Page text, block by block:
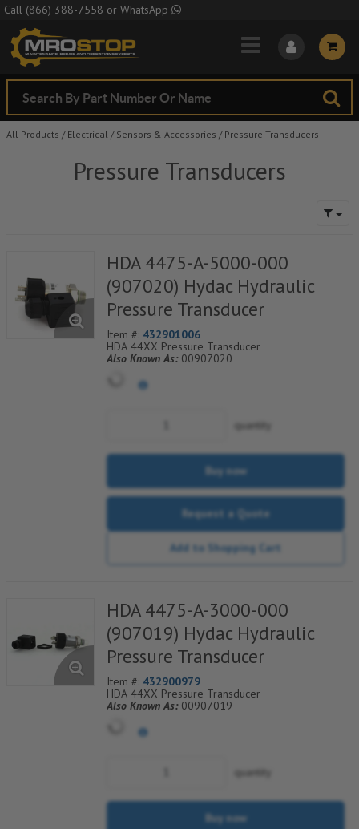
Skip to Main Content
Call (866) 388-7558 or WhatsApp
All Products / Electrical / Sensors & Accessories / Pressure Transducers
Pressure Transducers
HDA 4475-A-5000-000
(907020) Hydac Hydraulic
Pressure Transducer
Item #: 432901006
HDA 44XX Pressure Transducer
Also Known As: 00907020
quantity
Buy now
Request a Quote
Add to Shopping Cart
HDA 4475-A-3000-000
(907019) Hydac Hydraulic
Pressure Transducer
Item #: 432900979
HDA 44XX Pressure Transducer
Also Known As: 00907019
quantity
Buy now